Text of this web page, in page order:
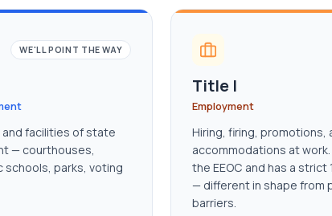
WE'LL POINT THE WAY
facilities of state
— courthouses,
schools, parks, voting
Title I
Employment
Hiring, firing, promotions,
accommodations at
the EEOC and has a
— different in shape from
barriers.